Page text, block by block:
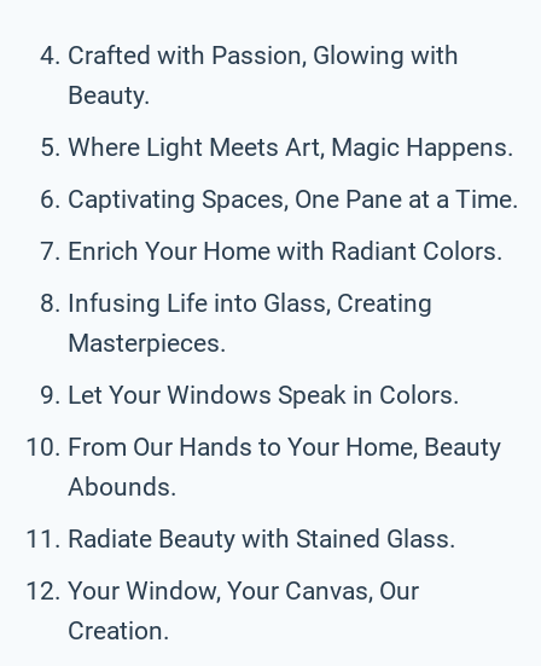
Crafted with Passion, Glowing with
Beauty.
Where Light Meets Art, Magic Happens.
Captivating Spaces, One Pane at a Time.
Enrich Your Home with Radiant Colors.
Infusing Life into Glass, Creating
Masterpieces.
Let Your Windows Speak in Colors.
From Our Hands to Your Home, Beauty
Abounds.
Radiate Beauty with Stained Glass.
Your Window, Your Canvas, Our
Creation.